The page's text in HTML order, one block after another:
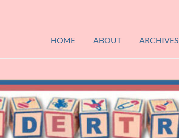
HOME ABOUT ARCHIVES